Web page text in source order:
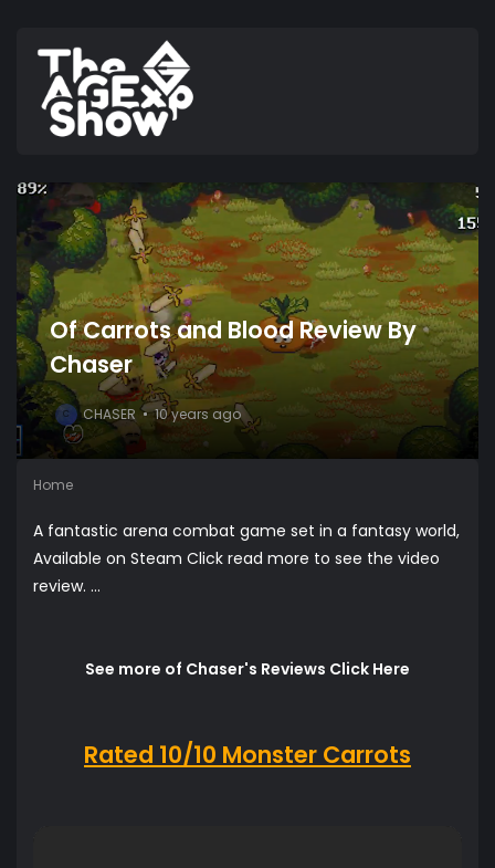
Of Carrots and Blood Review By
Chaser
C CHASER 10 years ago
Home
A fantastic arena combat game set in a fantasy world,
Available on Steam Click read more to see the video
review. ...
See more of Chaser's Reviews Click Here
Rated 10/10 Monster Carrots